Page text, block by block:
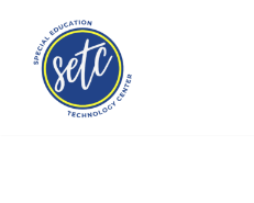
Skip
content